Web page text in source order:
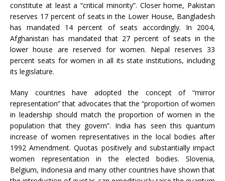
constitute at least a “critical minority”. Closer home, Pakistan
reserves 17 percent of seats in the Lower House, Bangladesh
has mandated 14 percent of seats accordingly. In 2004,
Afghanistan has mandated that 27 percent of seats in the
lower house are reserved for women. Nepal reserves 33
percent seats for women in all its state institutions, including
its legislature.
Many countries have adopted the concept of “mirror
representation” that advocates that the “proportion of women
in leadership should match the proportion of women in the
population that they govern”. India has seen this quantum
increase of women representatives in the local bodies after
1992 Amendment. Quotas positively and substantially impact
women representation in the elected bodies. Slovenia,
Belgium, Indonesia and many other countries have shown that